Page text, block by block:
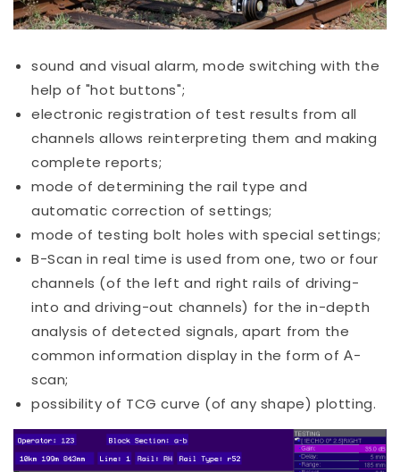
sound and visual alarm, mode switching with the
help of "hot buttons";
electronic registration of test results from all
channels allows reinterpreting them and making
complete reports;
mode of determining the rail type and
automatic correction of settings;
mode of testing bolt holes with special settings;
B-Scan in real time is used from one, two or four
channels (of the left and right rails of driving-
into and driving-out channels) for the in-depth
analysis of detected signals, apart from the
common information display in the form of А-
scan;
possibility of TCG curve (of any shape) plotting.